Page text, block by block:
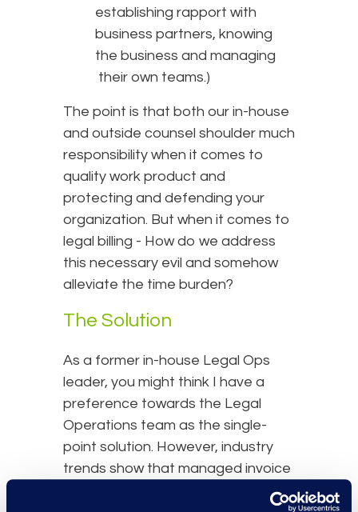
establishing rapport with
business partners, knowing
the business and managing
their own teams.)
The point is that both our in-house
and outside counsel shoulder much
responsibility when it comes to
quality work product and
protecting and defending your
organization. But when it comes to
legal billing - How do we address
this necessary evil and somehow
alleviate the time burden?
The Solution
As a former in-house Legal Ops
leader, you might think I have a
preference towards the Legal
Operations team as the single-
point solution. However, industry
trends show that managed invoice
review is another repeatable task